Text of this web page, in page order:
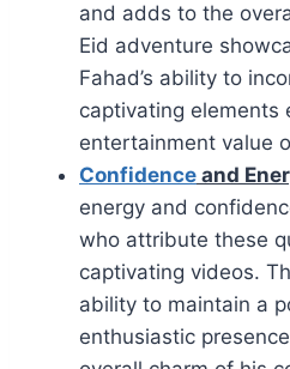
and adds to the
Eid adventure
Fahad’s ability to
captivating elements
entertainment value
Confidence and
energy and
who attribute these
captivating videos.
ability to maintain a
enthusiastic